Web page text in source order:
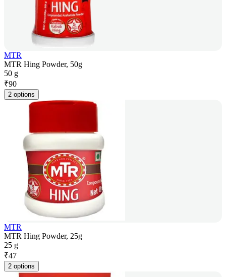
MTR
MTR Hing Powder, 50g
50 g
₹90
2 options
MTR
MTR Hing Powder, 25g
25 g
₹47
2 options